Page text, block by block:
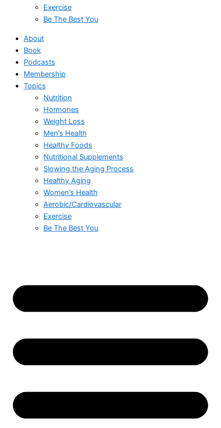
Exercise
Be The Best You
About
Book
Podcasts
Membership
Topics
Nutrition
Hormones
Weight Loss
Men’s Health
Healthy Foods
Nutritional Supplements
Slowing the Aging Process
Healthy Aging
Women’s Health
Aerobic/Cardiovascular
Exercise
Be The Best You